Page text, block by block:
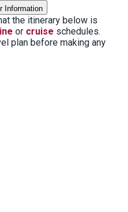
Information
the itinerary below is
or cruise schedules.
plan before making any